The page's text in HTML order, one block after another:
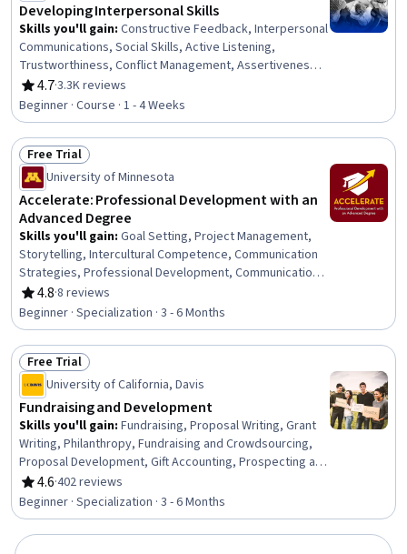
Developing Interpersonal Skills
Skills you'll gain: Constructive Feedback, Interpersonal
Communications, Social Skills, Active Listening,
Trustworthiness, Conflict Management, Assertiveness,
Communication, Professionalism, Rapport Building,
Professional Development, Communication Strategies,
Influencing, Empathy, Emotional Intelligence, Personal
Attributes, People Management
4.7
Rating, 4.7 out of 5 stars
·3.3K reviews
Beginner · Course · 1 - 4 Weeks
Status: Free Trial
Free Trial
University of Minnesota
Accelerate: Professional Development with an
Advanced Degree
Skills you'll gain: Goal Setting, Project Management,
Storytelling, Intercultural Competence, Communication
Strategies, Professional Development, Communication,
Verbal Communication Skills, Persuasive Communication,
Professional Networking, Leadership Development,
Cultural Diversity, Strategic Planning, Collaboration,
Public Speaking, Planning, Empathy, Oral Expression,
Leadership, Time Management
4.8
Rating, 4.8 out of 5 stars
·8 reviews
Beginner · Specialization · 3 - 6 Months
Status: Free Trial
Free Trial
University of California, Davis
Fundraising and Development
Skills you'll gain: Fundraising, Proposal Writing, Grant
Writing, Philanthropy, Fundraising and Crowdsourcing,
Proposal Development, Gift Accounting, Prospecting and
Qualification, Campaign Management, Grant
Applications, Tax Planning, Ethical Standards And
Conduct, Marketing Planning, Customer Relationship
Building, Direct Marketing, Advertising Mail, Business
4.6
Rating, 4.6 out of 5 stars
·402 reviews
Beginner · Specialization · 3 - 6 Months